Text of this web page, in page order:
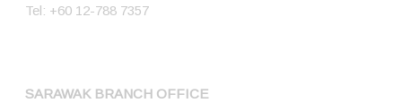
Tel: +60 12-788 7357
SARAWAK BRANCH OFFICE